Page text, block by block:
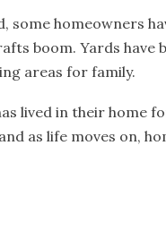
some homeowners
boom. Yards have
areas for family.
lived in their home
as life moves on,